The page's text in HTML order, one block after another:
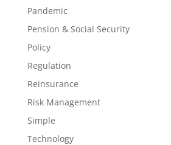
Pandemic
Pension & Social Security
Policy
Regulation
Reinsurance
Risk Management
Simple
Technology